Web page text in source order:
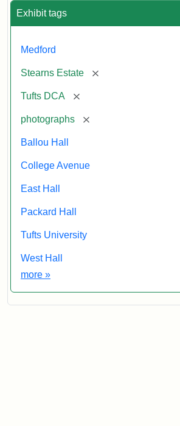
Exhibit tags
Medford
Stearns Estate [remove]
Tufts DCA [remove]
photographs [remove]
Ballou Hall
College Avenue
East Hall
Packard Hall
Tufts University
West Hall
more Exhibit tags
»